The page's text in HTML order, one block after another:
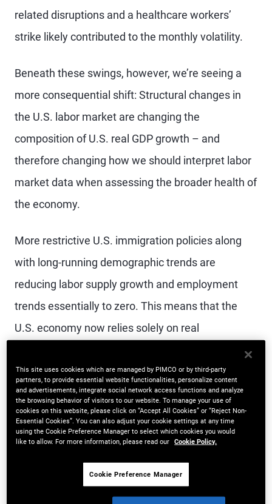
related disruptions and a healthcare workers’
strike likely contributed to the monthly volatility.
Beneath these swings, however, we’re seeing a
more consequential shift: Structural changes in
the U.S. labor market are changing the
composition of U.S. real GDP growth – and
therefore changing how we should interpret labor
market data when assessing the broader health of
the economy.
More restrictive U.S. immigration policies along
with long-running demographic trends are
reducing labor supply growth and employment
trends essentially to zero. This means that the
U.S. economy now relies solely on real
trend in overall GDP growth – an unprecedented
dynamic.
In the near term, stagnant labor force growth will
invest in labor-saving technology. Indeed, AI
investment and implementation accelerated
This site uses cookies which are managed by PIMCO or by third-party
partners, to provide essential website functionalities, personalize content
and advertisements, integrate social network access functions and analyze
the browsing behavior of visitors to our website. To manage your use of
cookies on this website, please click on “Accept All Cookies” or “Reject Non-
Essential Cookies”. You can also adjust your cookie settings at any time
using the Cookie Preference Manager to select which cookies you would
like to allow. For more information, please read our Cookie Policy.
Cookie Preference Manager